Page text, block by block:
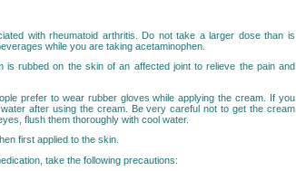
with rheumatoid arthritis. Do not take a larger dose than is
while you are taking acetaminophen.
is rubbed on the skin of an affected joint to relieve the pain and
prefer to wear rubber gloves while applying the cream. If you
after using the cream. Be very careful not to get the cream
flush them thoroughly with cool water.
first applied to the skin.
take the following precautions: